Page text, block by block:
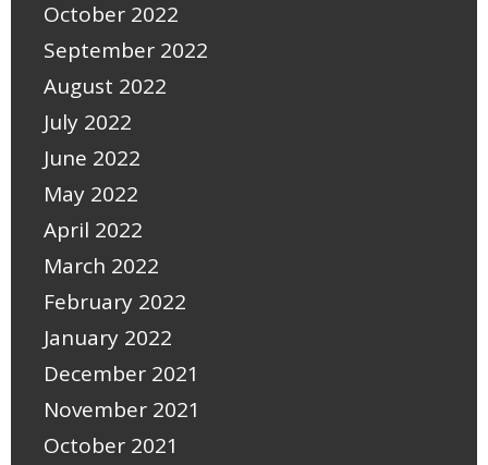
October 2022
September 2022
August 2022
July 2022
June 2022
May 2022
April 2022
March 2022
February 2022
January 2022
December 2021
November 2021
October 2021